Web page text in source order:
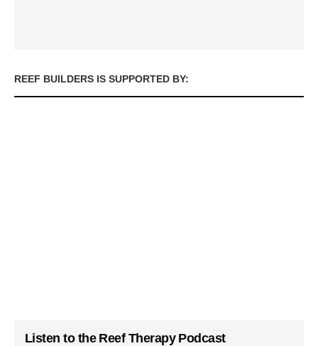
REEF BUILDERS IS SUPPORTED BY:
Listen to the Reef Therapy Podcast